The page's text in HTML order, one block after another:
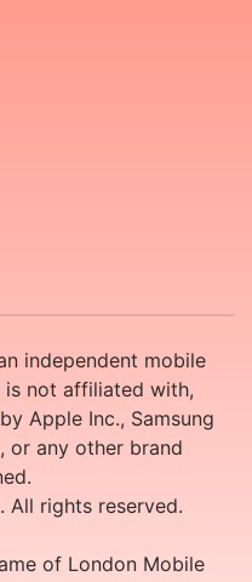
independent mobile
is not affiliated with,
Apple Inc., Samsung
or any other brand
rights reserved.
of London Mobile